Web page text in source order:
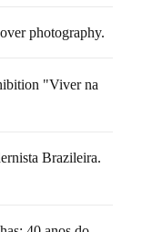
photography.
"Viver na
Brazileira.